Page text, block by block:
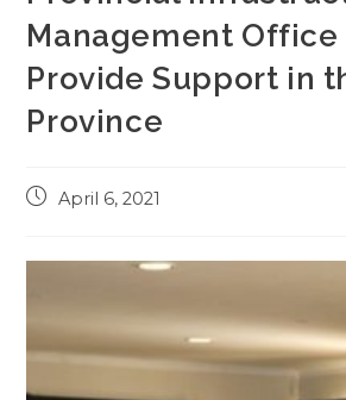
Management Office
Provide Support in
Province
PostApril 6, 2021